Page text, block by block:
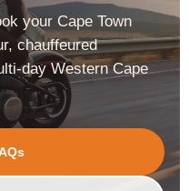
your Cape Town
chauffeured
day Western Cape